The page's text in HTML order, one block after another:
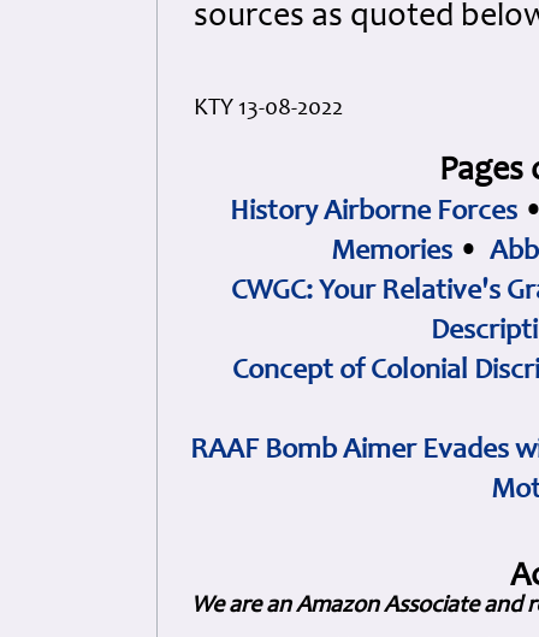
sources as quoted
KTY 13-08-2022
History Airborne Forces
Memories •
CWGC: Your Relative's
Concept of Colonial
RAAF Bomb Aimer Evades
We are an Amazon Associate and